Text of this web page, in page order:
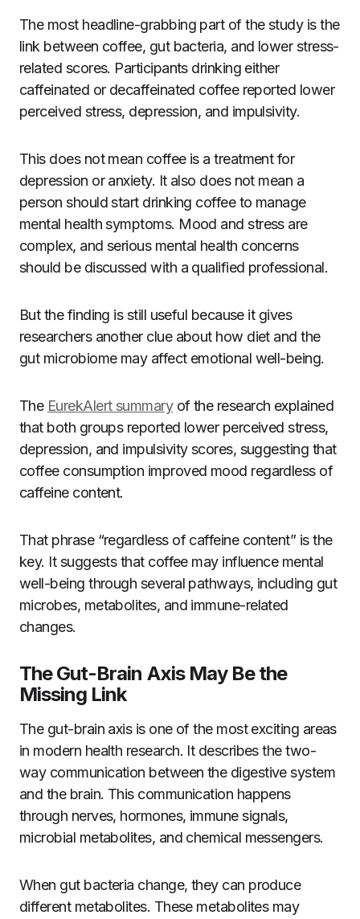
The most headline-grabbing part of the study is the
link between coffee, gut bacteria, and lower stress-
related scores. Participants drinking either
caffeinated or decaffeinated coffee reported lower
perceived stress, depression, and impulsivity.
This does not mean coffee is a treatment for
depression or anxiety. It also does not mean a
person should start drinking coffee to manage
mental health symptoms. Mood and stress are
complex, and serious mental health concerns
should be discussed with a qualified professional.
But the finding is still useful because it gives
researchers another clue about how diet and the
gut microbiome may affect emotional well-being.
The EurekAlert summaryof the research explained
that both groups reported lower perceived stress,
depression, and impulsivity scores, suggesting that
coffee consumption improved mood regardless of
caffeine content.
That phrase “regardless of caffeine content” is the
key. It suggests that coffee may influence mental
well-being through several pathways, including gut
microbes, metabolites, and immune-related
changes.
The Gut-Brain Axis May Be the
Missing Link
The gut-brain axis is one of the most exciting areas
in modern health research. It describes the two-
way communication between the digestive system
and the brain. This communication happens
through nerves, hormones, immune signals,
microbial metabolites, and chemical messengers.
When gut bacteria change, they can produce
different metabolites. These metabolites may